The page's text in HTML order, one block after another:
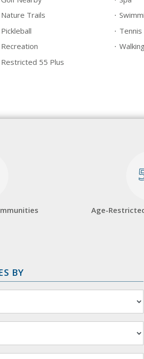
Nature Trails
Pickleball
Recreation
Restricted 55 Plus
Tennis
Age-
BY